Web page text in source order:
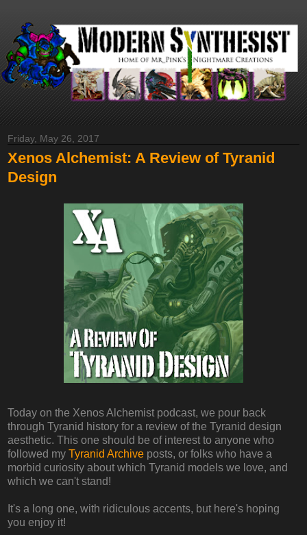
Friday, May 26, 2017
Xenos Alchemist: A Review of Tyranid
Design
Today on the Xenos Alchemist podcast, we pour back
through Tyranid history for a review of the Tyranid design
aesthetic. This one should be of interest to anyone who
followed my Tyranid Archive posts, or folks who have a
morbid curiosity about which Tyranid models we love, and
which we can't stand!
It's a long one, with ridiculous accents, but here's hoping
you enjoy it!